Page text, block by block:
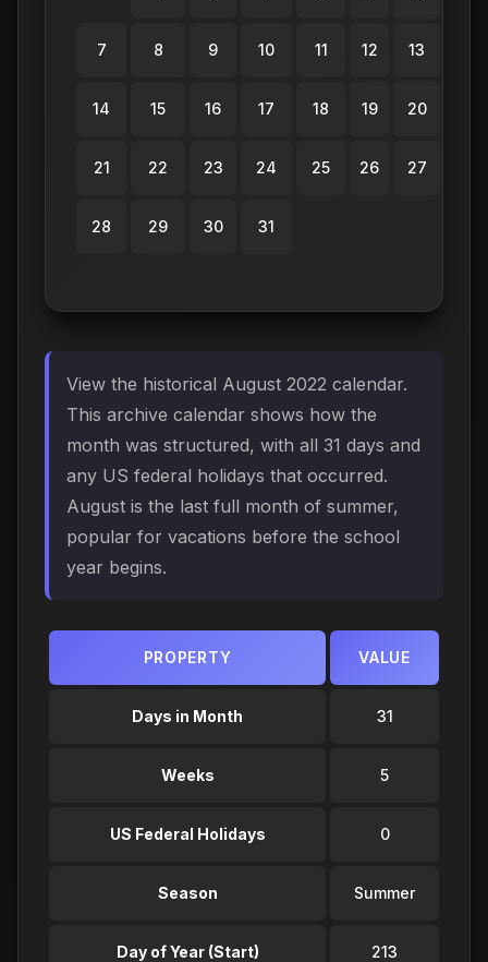
7 8 9 10 11 12 13
14 15 16 17 18 19 20
21 22 23 24 25 26 27
28 29 30 31
View the historical August 2022 calendar.
This archive calendar shows how the
month was structured, with all 31 days and
any US federal holidays that occurred.
August is the last full month of summer,
popular for vacations before the school
year begins.
PROPERTY VALUE
Days in Month 31
Weeks 5
US Federal Holidays 0
Season Summer
Day of Year (Start) 213